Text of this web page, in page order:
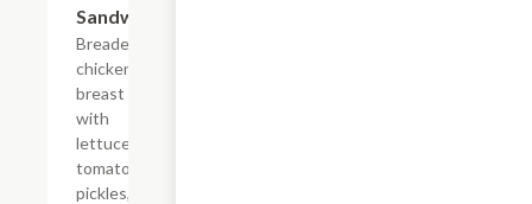
Sandwich
Breaded
chicken
breast
with
lettuce,
tomatoes,
pickles,